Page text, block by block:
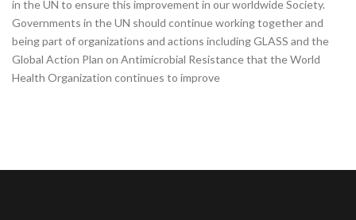
in the UN to ensure this improvement in our worldwide Society.
Governments in the UN should continue working together and
being part of organizations and actions including GLASS and the
Global Action Plan on Antimicrobial Resistance that the World
Health Organization continues to improve